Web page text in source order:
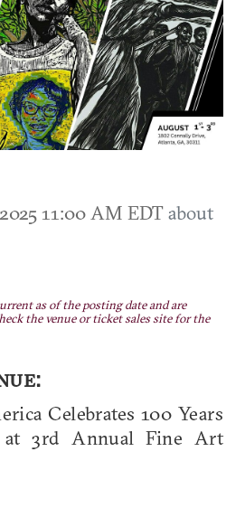
11:00 AM EDTabout
as of the posting date and are
the venue or ticket sales site for the
Celebrates 100 Years
at 3rd Annual Fine Art